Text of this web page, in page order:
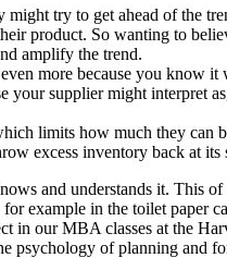
try to get ahead of the
product. So wanting to
amplify the trend.
more because you know
your supplier might interpret
limits how much they can
excess inventory back at its
and understands it. This
example in the toilet paper
our MBA classes at the
psychology of planning and